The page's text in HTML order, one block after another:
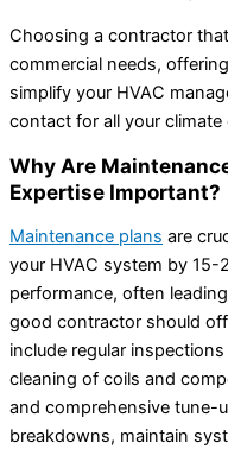
Choosing a contractor
commercial needs,
simplify your HVAC
contact for all your
Why Are
Expertise Important?
Maintenance plans are
your HVAC system by 15-
performance, often
good contractor should
include regular
cleaning of coils and
and comprehensive tune-
breakdowns, maintain